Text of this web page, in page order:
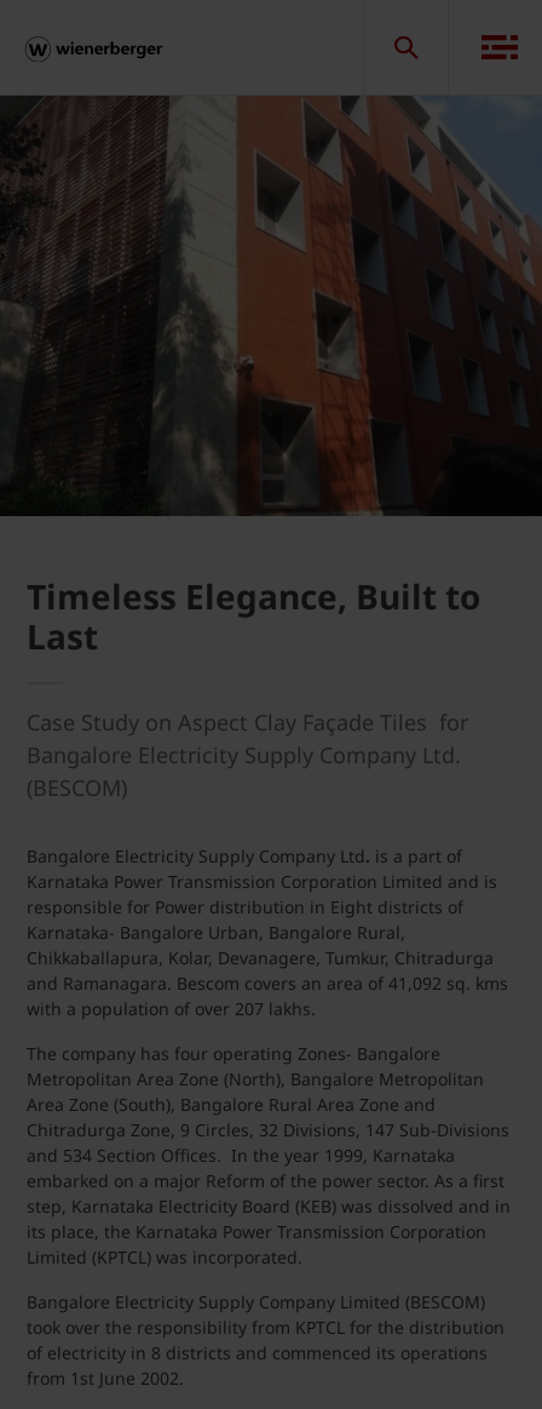
Timeless Elegance, Built to
Last
Case Study on Aspect Clay Façade Tiles for
Bangalore Electricity Supply Company Ltd.
(BESCOM)
Bangalore Electricity Supply Company Ltd. is a part of
Karnataka Power Transmission Corporation Limited and is
responsible for Power distribution in Eight districts of
Karnataka- Bangalore Urban, Bangalore Rural,
Chikkaballapura, Kolar, Devanagere, Tumkur, Chitradurga
and Ramanagara. Bescom covers an area of 41,092 sq. kms
with a population of over 207 lakhs.
The company has four operating Zones- Bangalore
Metropolitan Area Zone (North), Bangalore Metropolitan
Area Zone (South), Bangalore Rural Area Zone and
Chitradurga Zone, 9 Circles, 32 Divisions, 147 Sub-Divisions
and 534 Section Offices. In the year 1999, Karnataka
embarked on a major Reform of the power sector. As a first
step, Karnataka Electricity Board (KEB) was dissolved and in
its place, the Karnataka Power Transmission Corporation
Limited (KPTCL) was incorporated.
Bangalore Electricity Supply Company Limited (BESCOM)
took over the responsibility from KPTCL for the distribution
of electricity in 8 districts and commenced its operations
from 1st June 2002.